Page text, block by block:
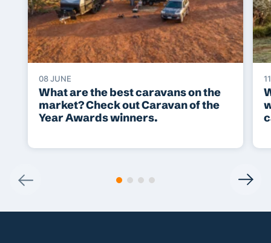
08 JUNE
What are the best caravans on the
market? Check out Caravan of the
Year Awards winners.